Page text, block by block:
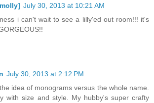
July 30, 2013 at 10:21 AM
i can't wait to see a lilly'ed out room!!! it's
July 30, 2013 at 2:12 PM
idea of monograms versus the whole name.
with size and style. My hubby's super crafty